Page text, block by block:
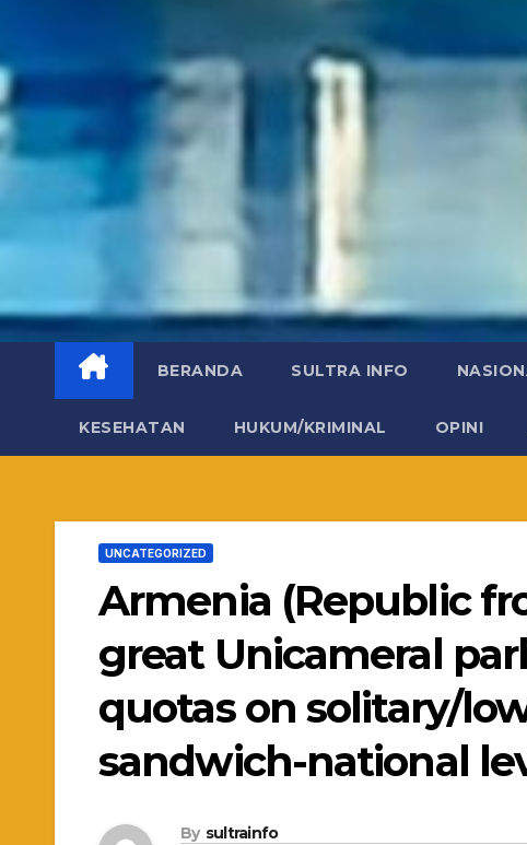
BERANDA SULTRA INFO
KESEHATAN HUKUM/KRIMINAL OPINI
UNCATEGORIZED
Armenia (Republic
great Unicameral
quotas on solitary/
sandwich-national
By sultrainfo